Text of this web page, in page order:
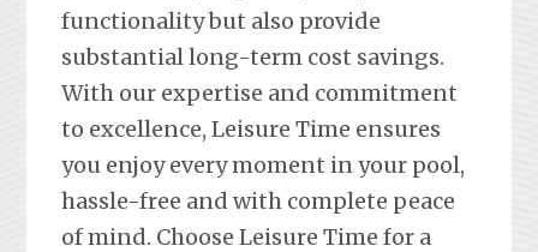
functionality but also provide
substantial long-term cost savings.
With our expertise and commitment
to excellence, Leisure Time ensures
you enjoy every moment in your pool,
hassle-free and with complete peace
of mind. Choose Leisure Time for a